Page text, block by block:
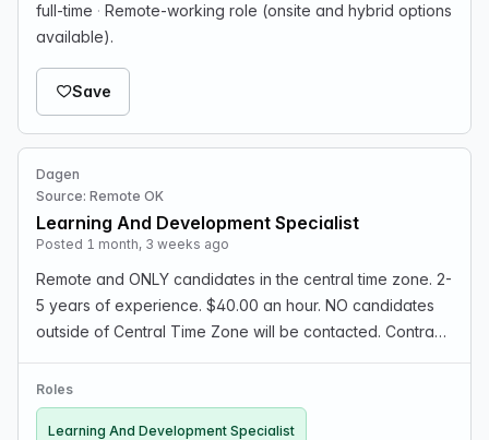
full-time · Remote-working role (onsite and hybrid options
available).
Save
Dagen
Source: Remote OK
Learning And Development Specialist
Posted 1 month, 3 weeks ago
Remote and ONLY candidates in the central time zone. 2-
5 years of experience. $40.00 an hour. NO candidates
outside of Central Time Zone will be contacted. Contract
and adaptable Learning & Development Speci…
Roles
Learning And Development Specialist